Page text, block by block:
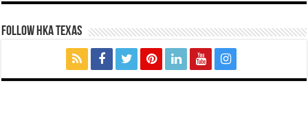
FOLLOW HKA TEXAS